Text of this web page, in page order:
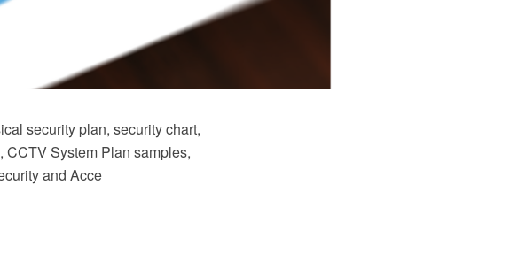
security plan, security chart,
CCTV System Plan samples,
and Acce